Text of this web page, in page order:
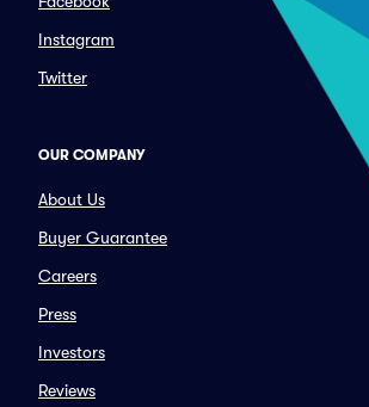
Instagram
Twitter
OUR COMPANY
About Us
Buyer Guarantee
Careers
Press
Investors
Reviews